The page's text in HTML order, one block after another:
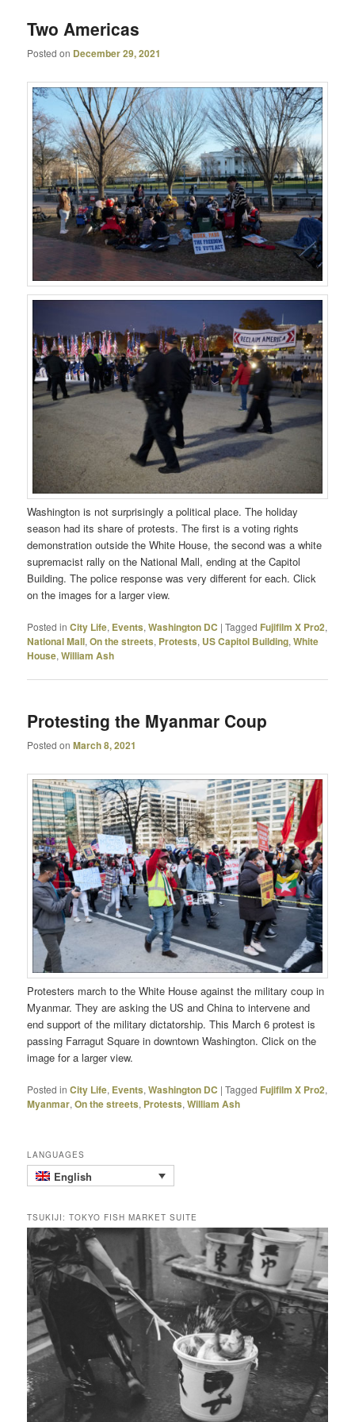
Two Americas
Posted on December 29, 2021
Washington is not surprisingly a political place. The holiday
season had its share of protests. The first is a voting rights
demonstration outside the White House, the second was a white
supremacist rally on the National Mall, ending at the Capitol
Building. The police response was very different for each. Click
on the images for a larger view.
Posted in City Life, Events,Washington DC |Tagged Fujifilm X Pro2,
National Mall,On the streets, Protests, US Capitol Building,White
House,William Ash
Protesting the Myanmar Coup
Posted onMarch 8, 2021
Protesters march to the White House against the military coup in
Myanmar. They are asking the US and China to intervene and
end support of the military dictatorship. This March 6 protest is
passing Farragut Square in downtown Washington. Click on the
image for a larger view.
Posted in City Life, Events,Washington DC |Tagged Fujifilm X Pro2,
Myanmar,On the streets, Protests,William Ash
LANGUAGES
English
TSUKIJI: TOKYO FISH MARKET SUITE